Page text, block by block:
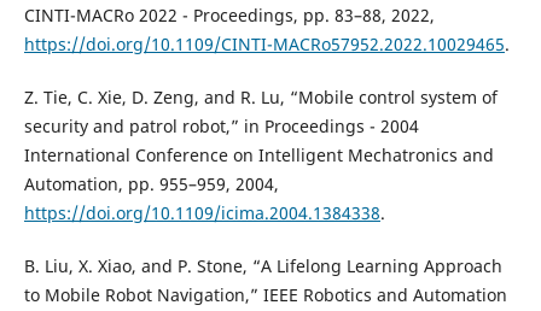
CINTI-MACRo 2022 - Proceedings, pp. 83–88, 2022,
https://doi.org/10.1109/CINTI-MACRo57952.2022.10029465.
Z. Tie, C. Xie, D. Zeng, and R. Lu, “Mobile control system of
security and patrol robot,” in Proceedings - 2004
International Conference on Intelligent Mechatronics and
Automation, pp. 955–959, 2004,
https://doi.org/10.1109/icima.2004.1384338.
B. Liu, X. Xiao, and P. Stone, “A Lifelong Learning Approach
to Mobile Robot Navigation,” IEEE Robotics and Automation